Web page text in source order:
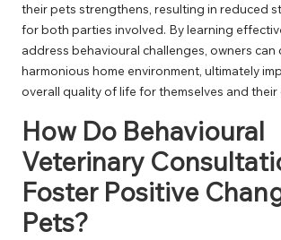
their pets strengthens, resulting in reduced
for both parties involved. By learning
address behavioural challenges, owners can
harmonious home environment, ultimately
overall quality of life for themselves and their
How Do Behavioural
Veterinary
Foster Positive
Pets?